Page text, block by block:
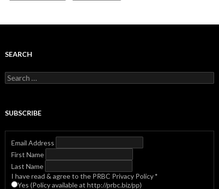
SEARCH
Search
for:
SUBSCRIBE
Email Address
First Name
Last Name
I have read & agree to the PRBC Privacy Policy*
Yes (Policy available at http://prbc.biz/pp)